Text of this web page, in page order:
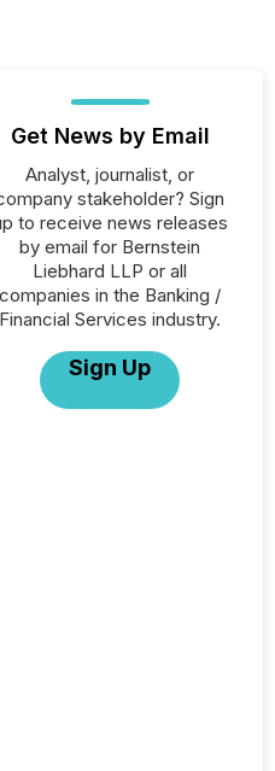
Get News by Email
Analyst, journalist, or
stakeholder? Sign
to receive news releases
by email for Bernstein
Liebhard LLP or all
companies in the Banking /
Financial Services industry.
Sign Up